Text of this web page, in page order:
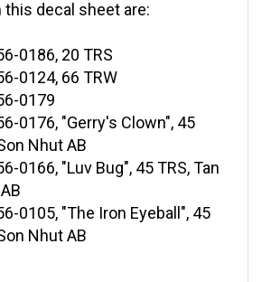
0124, 66 TRW
0179
0176, "Gerry's Clown", 45
Nhut AB
0166, "Luv Bug", 45 TRS, Tan
0105, "The Iron Eyeball", 45
Nhut AB